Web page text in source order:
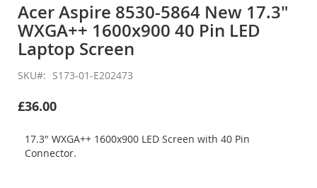
the
beginning
of
the
images
gallery
Acer Aspire 8530-5864 New 17.3"
WXGA++ 1600x900 40 Pin LED
Laptop Screen
SKU S173-01-E202473
£36.00
17.3" WXGA++ 1600x900 LED Screen with 40 Pin
Connector.